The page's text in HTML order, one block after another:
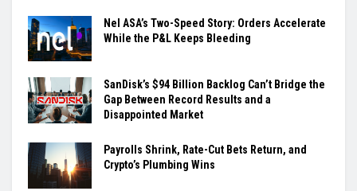
Nel ASA’s Two-Speed Story: Orders Accelerate
While the P&L Keeps Bleeding
SanDisk’s $94 Billion Backlog Can’t Bridge the
Gap Between Record Results and a
Disappointed Market
Payrolls Shrink, Rate-Cut Bets Return, and
Crypto’s Plumbing Wins